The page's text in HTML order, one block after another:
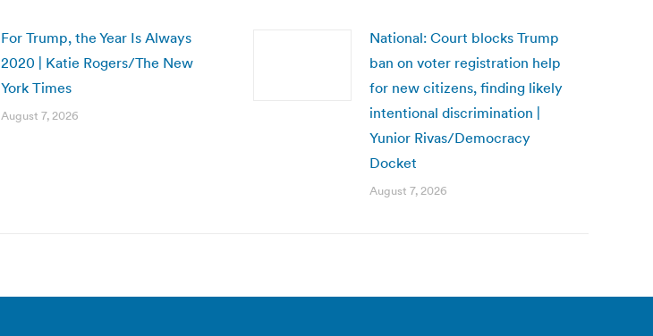
For Trump, the Year Is Always
2020 | Katie Rogers/The New
York Times
August 7, 2026
National: Court blocks Trump
ban on voter registration help
for new citizens, finding likely
intentional discrimination |
Yunior Rivas/Democracy
Docket
August 7, 2026